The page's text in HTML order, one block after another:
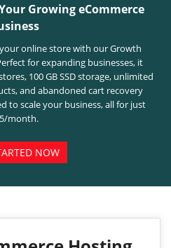
Growing eCommerce
online store with our Growth
for expanding businesses, it
100 GB SSD storage, unlimited
and abandoned cart recovery
to scale your business, all for just
month.
NOW